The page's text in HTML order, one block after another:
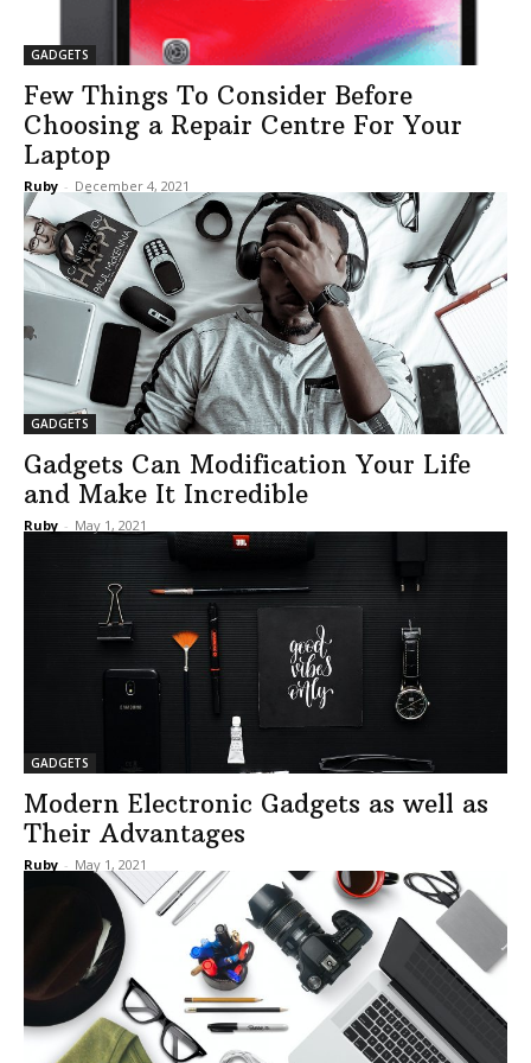
GADGETS
Few Things To Consider Before
Choosing a Repair Centre For Your
Laptop
Ruby - December 4, 2021
GADGETS
Gadgets Can Modification Your Life
and Make It Incredible
Ruby - May 1, 2021
GADGETS
Modern Electronic Gadgets as well as
Their Advantages
Ruby - May 1, 2021